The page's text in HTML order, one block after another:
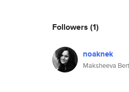
Followers (1)
noaknek
Maksheeva